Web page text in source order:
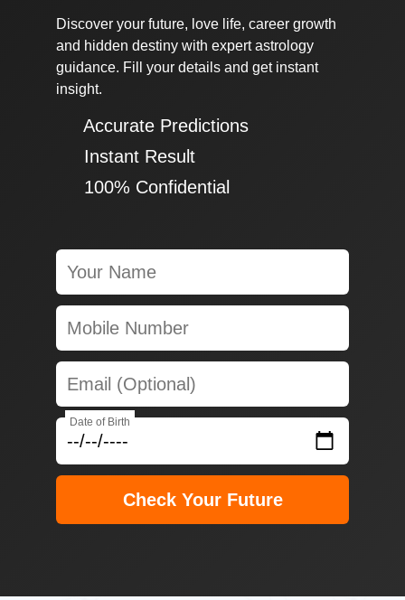
Discover your future, love life, career growth
and hidden destiny with expert astrology
guidance. Fill your details and get instant
insight.
✔ Accurate Predictions
✔ Instant Result
✔ 100% Confidential
Date of Birth
Check Your Future